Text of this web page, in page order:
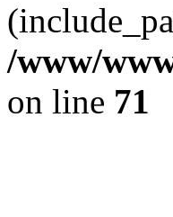
/www/
on line 71